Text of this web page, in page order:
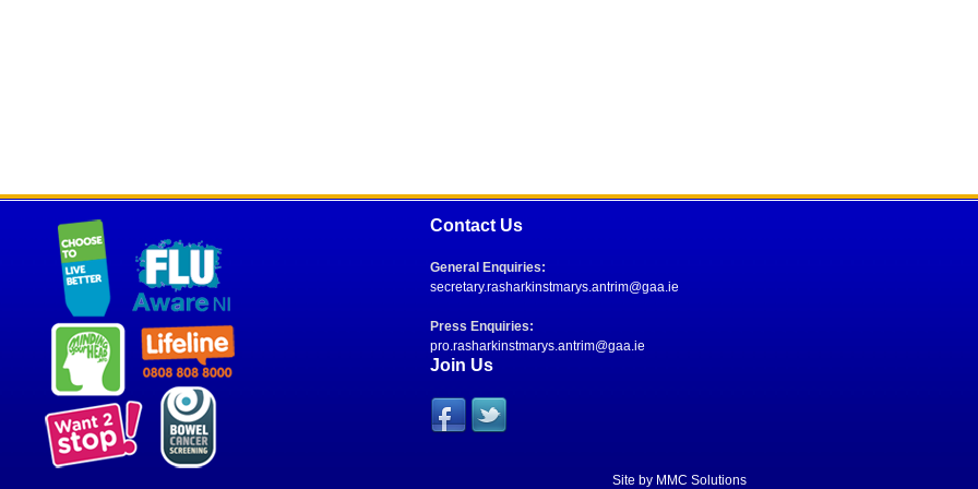
Contact Us
General Enquiries:
secretary.rasharkinstmarys.antrim@gaa.ie
Press Enquiries:
pro.rasharkinstmarys.antrim@gaa.ie
Join Us
Site by MMC Solutions